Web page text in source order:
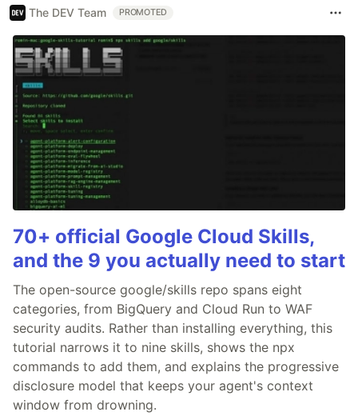
The DEV Team PROMOTED
70+ official Google Cloud Skills,
and the 9 you actually need to start
The open-source google/skills repo spans eight
categories, from BigQuery and Cloud Run to WAF
security audits. Rather than installing everything, this
tutorial narrows it to nine skills, shows the npx
commands to add them, and explains the progressive
disclosure model that keeps your agent's context
window from drowning.